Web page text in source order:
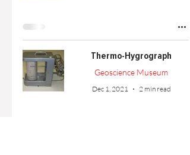
Thermo-Hygrograph
Geoscience Museum
Dec 1, 2021 2 min read